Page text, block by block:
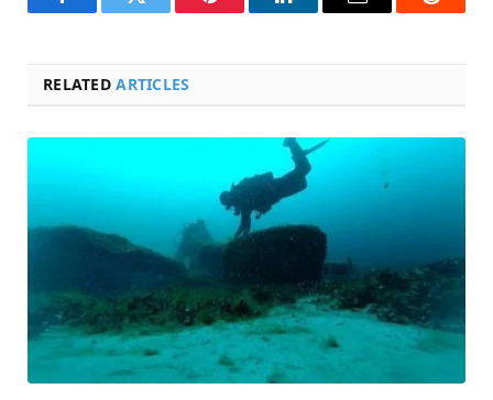
FacebookTwitter Pinterest LinkedInEmail Reddit
RELATEDARTICLES